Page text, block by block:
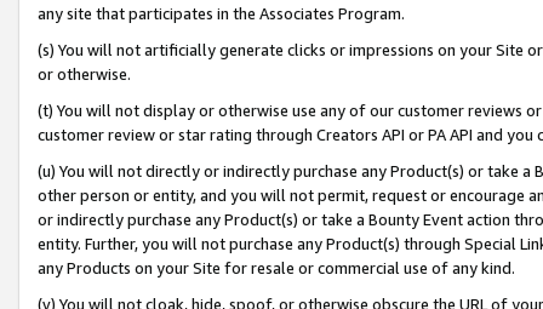
any site that participates in the Associates Program.
(s) You will not artificially generate clicks or impressions on your Site
or otherwise.
(t) You will not display or otherwise use any of our customer reviews
customer review or star rating through Creators API or PA API and
(u) You will not directly or indirectly purchase any Product(s) or take
other person or entity, and you will not permit, request or encourage
or indirectly purchase any Product(s) or take a Bounty Event action
entity. Further, you will not purchase any Product(s) through Special
any Products on your Site for resale or commercial use of any kind.
(v) You will not cloak, hide, spoof, or otherwise obscure the URL of